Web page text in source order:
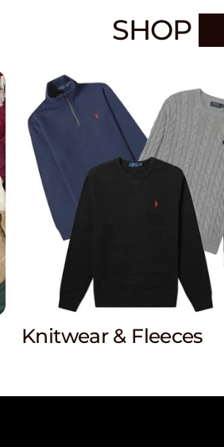
SHOP
Knitwear & Fleeces